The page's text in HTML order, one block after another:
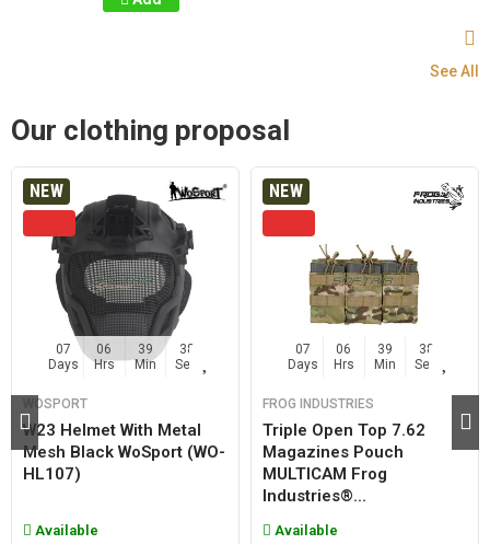
See All
Our clothing proposal
NEW
07
Days
06
Hrs
39
Min
37
Sec
WOSPORT
W23 Helmet With Metal
Mesh Black WoSport (WO-
HL107)
Available
NEW
07
Days
06
Hrs
39
Min
37
Sec
FROG INDUSTRIES
Triple Open Top 7.62
Magazines Pouch
MULTICAM Frog
Industries®...
Available